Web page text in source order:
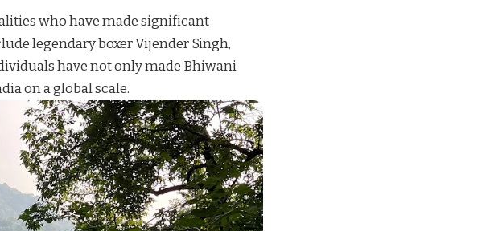
who have made significant
legendary boxer Vijender Singh,
have not only made Bhiwani
on a global scale.